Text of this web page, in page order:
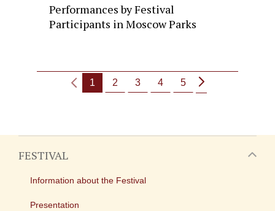
Performances by Festival
Participants in Moscow Parks
1 2 3 4 5
FESTIVAL
Information about the Festival
Presentation